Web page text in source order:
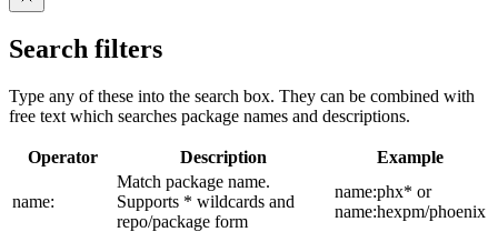
Search filters
Type any of these into the search box. They can be combined with
free text which searches package names and descriptions.
Operator Description Example
name:
Match package name.
Supports * wildcards and
repo/package form
name:phx* or
name:hexpm/phoenix